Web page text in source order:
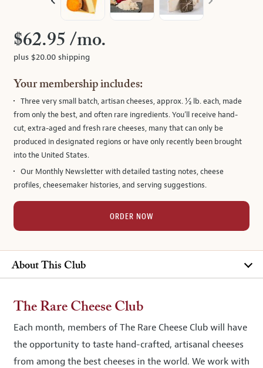
of
the
image
to
change
the
main
image
above.
$62.95 /mo.
plus $20.00 shipping
Your membership includes:
Three very small batch, artisan cheeses, approx. ½ lb. each, made
from only the best, and often rare ingredients. You’ll receive hand-
cut, extra-aged and fresh rare cheeses, many that can only be
produced in designated regions or have only recently been brought
into the United States.
Our Monthly Newsletterwith detailed tasting notes, cheese
profiles, cheesemaker histories, and serving suggestions.
ORDER NOW
About This Club
The Rare Cheese Club
Each month, members of The Rare Cheese Club will have
the opportunity to taste hand-crafted, artisanal cheeses
from among the best cheeses in the world. We work with